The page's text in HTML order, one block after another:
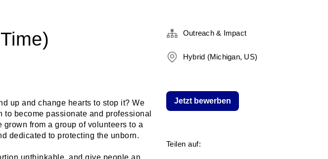
up and change hearts to stop it? We
become passionate and professional
from a group of volunteers to a
dedicated to protecting the unborn.
unthinkable, and give people an
Outreach & Impact
Hybrid (Michigan, US)
Teilen auf:
Jetzt bewerben